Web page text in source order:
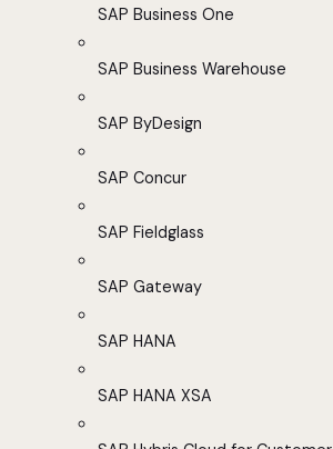
SAP Business One
SAP Business Warehouse
SAP ByDesign
SAP Concur
SAP Fieldglass
SAP Gateway
SAP HANA
SAP HANA XSA